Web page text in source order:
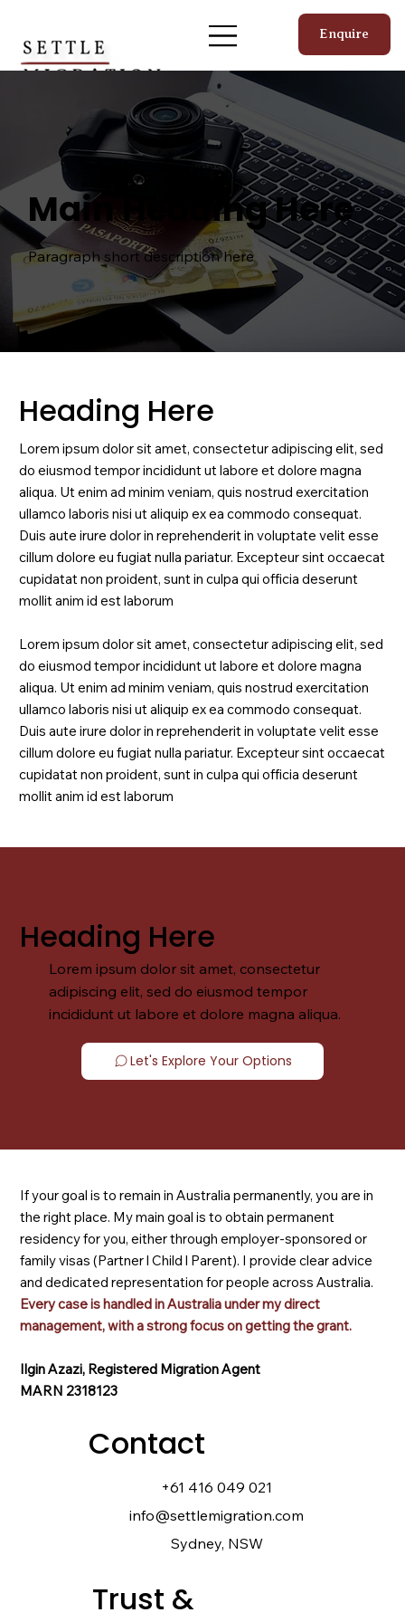
Enquire
Visa Types
Main Heading Here
Paragraph short description here
Heading Here
Lorem ipsum dolor sit amet, consectetur adipiscing elit, sed
do eiusmod tempor incididunt ut labore et dolore magna
aliqua. Ut enim ad minim veniam, quis nostrud exercitation
ullamco laboris nisi ut aliquip ex ea commodo consequat.
Duis aute irure dolor in reprehenderit in voluptate velit esse
cillum dolore eu fugiat nulla pariatur. Excepteur sint occaecat
cupidatat non proident, sunt in culpa qui officia deserunt
mollit anim id est laborum
Lorem ipsum dolor sit amet, consectetur adipiscing elit, sed
do eiusmod tempor incididunt ut labore et dolore magna
aliqua. Ut enim ad minim veniam, quis nostrud exercitation
ullamco laboris nisi ut aliquip ex ea commodo consequat.
Duis aute irure dolor in reprehenderit in voluptate velit esse
cillum dolore eu fugiat nulla pariatur. Excepteur sint occaecat
cupidatat non proident, sunt in culpa qui officia deserunt
mollit anim id est laborum
Heading Here
Lorem ipsum dolor sit amet, consectetur
adipiscing elit, sed do eiusmod tempor
incididunt ut labore et dolore magna aliqua.
Let's Explore Your Options
If your goal is to remain in Australia permanently, you are in
the right place. My main goal is to obtain permanent
residency for you, either through employer-sponsored or
family visas (Partner l Child l Parent). I provide clear advice
and dedicated representation for people across Australia.
Every case is handled in Australia under my direct
management, with a strong focus on getting the grant.
Ilgin Azazi, Registered Migration Agent
MARN 2318123
Contact
+61 416 049 021
info@settlemigration.com
Sydney, NSW
Trust &